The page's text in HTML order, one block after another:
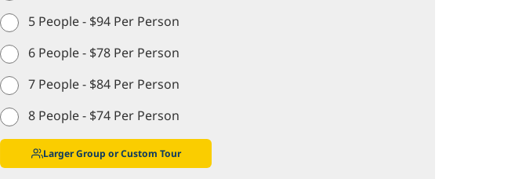
5 People - $94 Per Person
6 People - $78 Per Person
7 People - $84 Per Person
8 People - $74 Per Person
Larger Group or Custom Tour